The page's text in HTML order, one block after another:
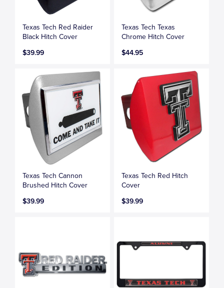
Texas Tech Red Raider
Black Hitch Cover
$39.99
Texas Tech Texas
Chrome Hitch Cover
$44.95
Texas Tech Cannon
Brushed Hitch Cover
$39.99
Texas Tech Red Hitch
Cover
$39.99